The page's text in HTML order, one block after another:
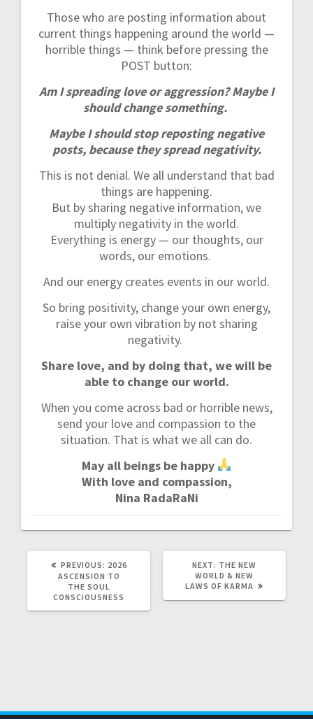
Those who are posting information about
current things happening around the world —
horrible things — think before pressing the
POST button:
Am I spreading love or aggression? Maybe I
should change something.
Maybe I should stop reposting negative
posts, because they spread negativity.
This is not denial. We all understand that bad
things are happening.
But by sharing negative information, we
multiply negativity in the world.
Everything is energy — our thoughts, our
words, our emotions.
And our energy creates events in our world.
So bring positivity, change your own energy,
raise your own vibration by not sharing
negativity.
Share love, and by doing that, we will be
able to change our world.
When you come across bad or horrible news,
send your love and compassion to the
situation. That is what we all can do.
May all beings be happy
With love and compassion,
Nina RadaRaNi
PREVIOUS: P
R
V
2026
ASCENSION TO
THE SOUL
CONSCIOUSNESS
NEXT: N
E
X
THE NEW
WORLD & NEW
LAWS OF KARMA